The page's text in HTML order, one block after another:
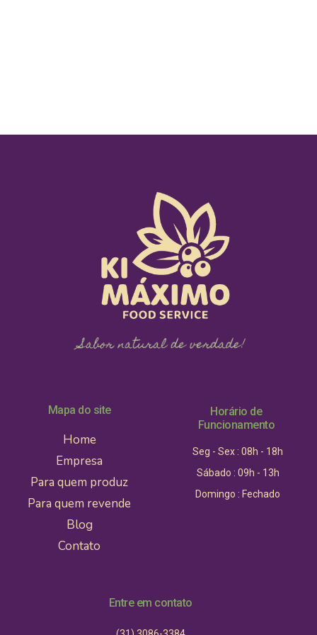
Mapa do site
Home
Empresa
Para quem produz
Para quem revende
Blog
Contato
Horário de
Funcionamento
Seg - Sex : 08h - 18h
Sábado : 09h - 13h
Domingo : Fechado
Entre em contato